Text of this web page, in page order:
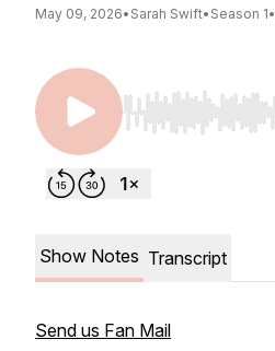
May 09, 2026• Sarah Swift• Season 1•
Use Left/Right to
Show Notes Transcript
Send us Fan Mail